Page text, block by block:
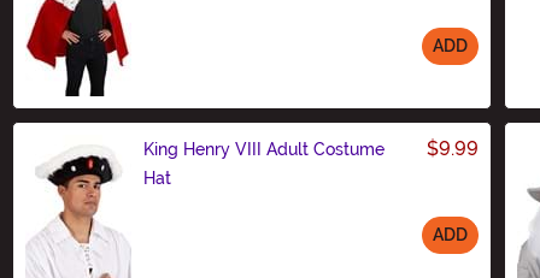
ADD
King Henry VIII Adult Costume
Hat
$9.99
ADD